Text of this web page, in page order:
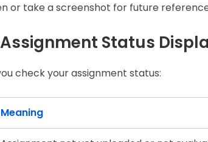
or take a screenshot for future
Status
check your assignment status:
Meaning